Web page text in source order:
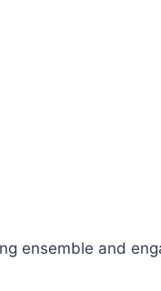
ensemble and